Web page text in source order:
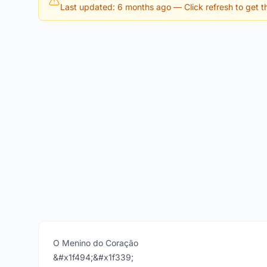
Last updated: 6 months ago — Click refresh to get
O Menino do Coração
&#x1f494;&#x1f339;